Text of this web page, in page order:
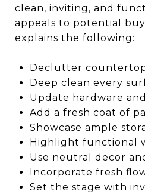
clean, inviting, and
appeals to potential
explains the following:
Declutter
Deep clean every
Update hardware
Add a fresh coat of
Showcase ample
Highlight functional
Use neutral decor
Incorporate fresh
Set the stage with